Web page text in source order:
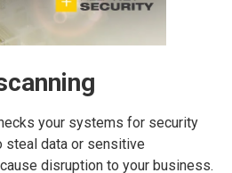
your systems for security
steal data or sensitive
disruption to your business.